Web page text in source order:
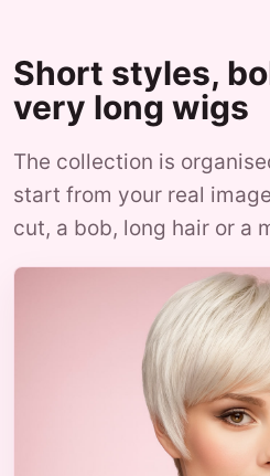
Short styles,
very long wigs
The collection is
start from your real
cut, a bob, long hair or a